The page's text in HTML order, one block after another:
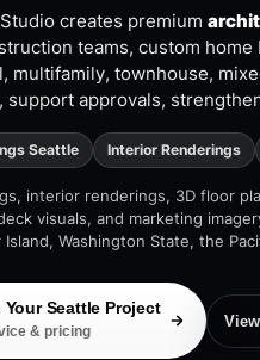
creates premium
teams, custom
multifamily, townhouse,
support approvals,
Seattle Interior Renderings
interior renderings, 3D floor
visuals, and marketing
Island, Washington State, the
Your Seattle Project
& pricing